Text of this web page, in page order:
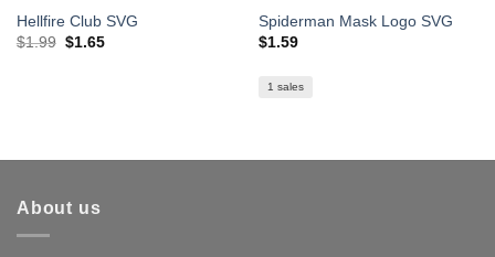
Hellfire Club SVG
$1.99 Original
$1.65Current
Spiderman Mask Logo SVG
$1.59
1 sales
About us